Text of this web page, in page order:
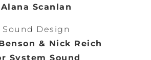
Alana Scanlan
Sound Design
& Nick Reich
System Sound